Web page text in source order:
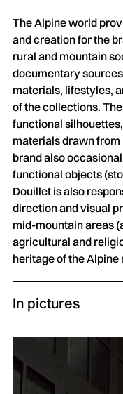
The Alpine world
and creation for the
rural and mountain
documentary
materials, lifestyles,
of the collections.
functional
materials drawn from
brand also
functional objects
Douillet is also
direction and visual
mid-mountain areas
agricultural and
heritage of the Alpine
In pictures